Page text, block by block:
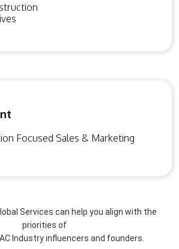
Focused Sales & Marketing
Services can help you align with the
priorities of
Industry influencers and founders.